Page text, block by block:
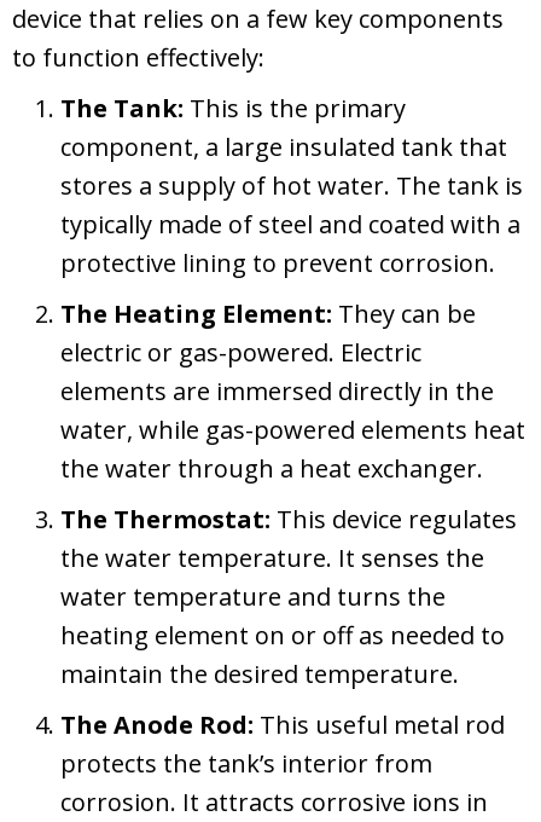
device that relies on a few key components
to function effectively:
The Tank: This is the primary
component, a large insulated tank that
stores a supply of hot water. The tank is
typically made of steel and coated with a
protective lining to prevent corrosion.
The Heating Element: They can be
electric or gas-powered. Electric
elements are immersed directly in the
water, while gas-powered elements heat
the water through a heat exchanger.
The Thermostat: This device regulates
the water temperature. It senses the
water temperature and turns the
heating element on or off as needed to
maintain the desired temperature.
The Anode Rod: This useful metal rod
protects the tank’s interior from
corrosion. It attracts corrosive ions in